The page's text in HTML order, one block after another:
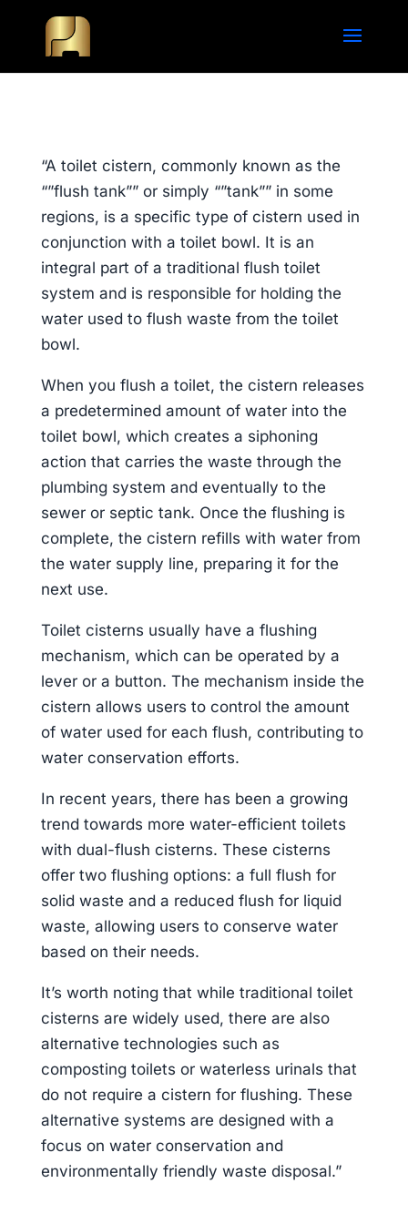
“A toilet cistern, commonly known as the
“”flush tank”” or simply “”tank”” in some
regions, is a specific type of cistern used in
conjunction with a toilet bowl. It is an
integral part of a traditional flush toilet
system and is responsible for holding the
water used to flush waste from the toilet
bowl.
When you flush a toilet, the cistern releases
a predetermined amount of water into the
toilet bowl, which creates a siphoning
action that carries the waste through the
plumbing system and eventually to the
sewer or septic tank. Once the flushing is
complete, the cistern refills with water from
the water supply line, preparing it for the
next use.
Toilet cisterns usually have a flushing
mechanism, which can be operated by a
lever or a button. The mechanism inside the
cistern allows users to control the amount
of water used for each flush, contributing to
water conservation efforts.
In recent years, there has been a growing
trend towards more water-efficient toilets
with dual-flush cisterns. These cisterns
offer two flushing options: a full flush for
solid waste and a reduced flush for liquid
waste, allowing users to conserve water
based on their needs.
It’s worth noting that while traditional toilet
cisterns are widely used, there are also
alternative technologies such as
composting toilets or waterless urinals that
do not require a cistern for flushing. These
alternative systems are designed with a
focus on water conservation and
environmentally friendly waste disposal.”